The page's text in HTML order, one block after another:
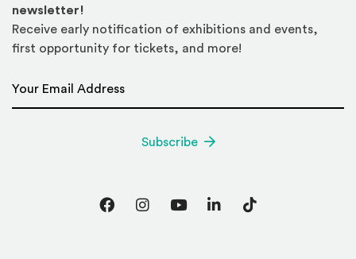
newsletter!
Receive early notification of exhibitions and events,
first opportunity for tickets, and more!
Subscribe
FacebookInstagram
YouTubeLinkedInTikTok